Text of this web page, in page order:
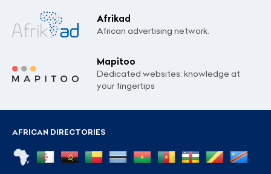
Afrikad
African advertising network.
Mapitoo
Dedicated websites: knowledge at
your fingertips
AFRICAN DIRECTORIES